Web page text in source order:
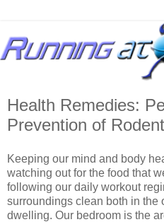
Health Remedies:
Prevention of
Keeping our mind and body
watching out for the food that
following our daily workout
surroundings clean both in the
dwelling. Our bedroom is the